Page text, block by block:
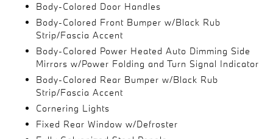
Body-Colored Door Handles
Body-Colored Front Bumper w/Black Rub
Strip/Fascia Accent
Body-Colored Power Heated Auto Dimming Side
Mirrors w/Power Folding and Turn Signal Indicator
Body-Colored Rear Bumper w/Black Rub
Strip/Fascia Accent
Cornering Lights
Fixed Rear Window w/Defroster